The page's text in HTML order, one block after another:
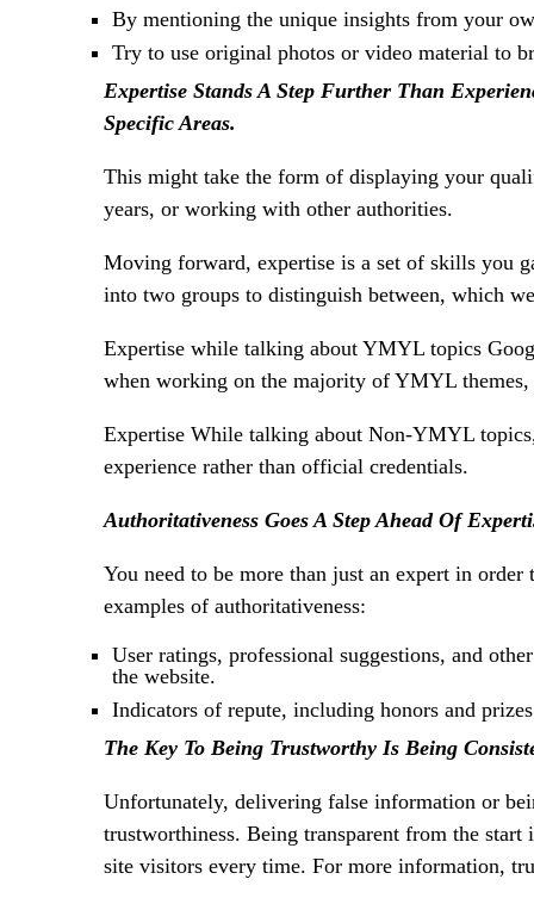
By mentioning the unique insights from your
Try to use original photos or video material to
Expertise Stands A Step Further Than
Specific Areas.
This might take the form of displaying your
years, or working with other authorities.
Moving forward, expertise is a set of skills you
into two groups to distinguish between, which
Expertise while talking about YMYL topics
when working on the majority of YMYL
Expertise While talking about Non-YMYL
experience rather than official credentials.
Authoritativeness Goes A Step Ahead Of
You need to be more than just an expert in
examples of authoritativeness:
User ratings, professional suggestions, and
the website.
Indicators of repute, including honors and
The Key To Being Trustworthy Is Being
Unfortunately, delivering false information or
trustworthiness. Being transparent from the
site visitors every time. For more information,